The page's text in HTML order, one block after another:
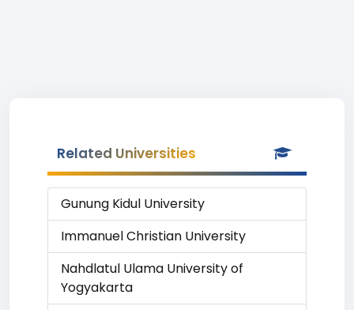
Related Universities
Gunung Kidul University
Immanuel Christian University
Nahdlatul Ulama University of
Yogyakarta